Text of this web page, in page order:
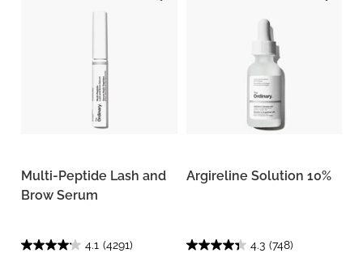
Multi-Peptide Lash and
Brow Serum
4.1 (4291)
Argireline Solution 10%
4.3 (748)